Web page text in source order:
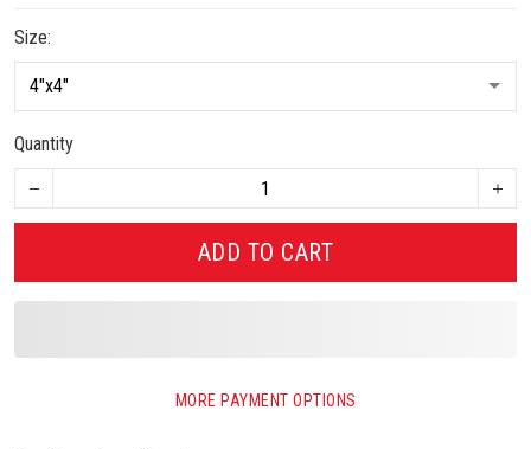
Size:
Quantity
ADD TO CART
MORE PAYMENT OPTIONS